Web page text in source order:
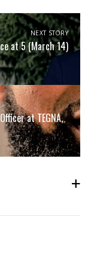
NEXT STORY
at 5 (March 14)
at TEGNA,